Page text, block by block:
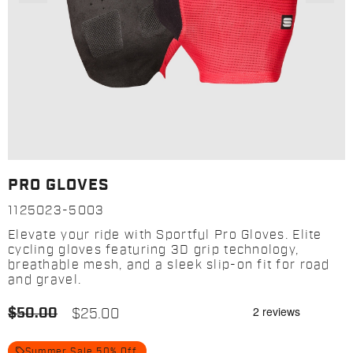
PRO GLOVES
1125023-5003
Elevate your ride with Sportful Pro Gloves. Elite
cycling gloves featuring 3D grip technology,
breathable mesh, and a sleek slip-on fit for road
and gravel.
$50.00 $25.00
Summer Sale 50% Off